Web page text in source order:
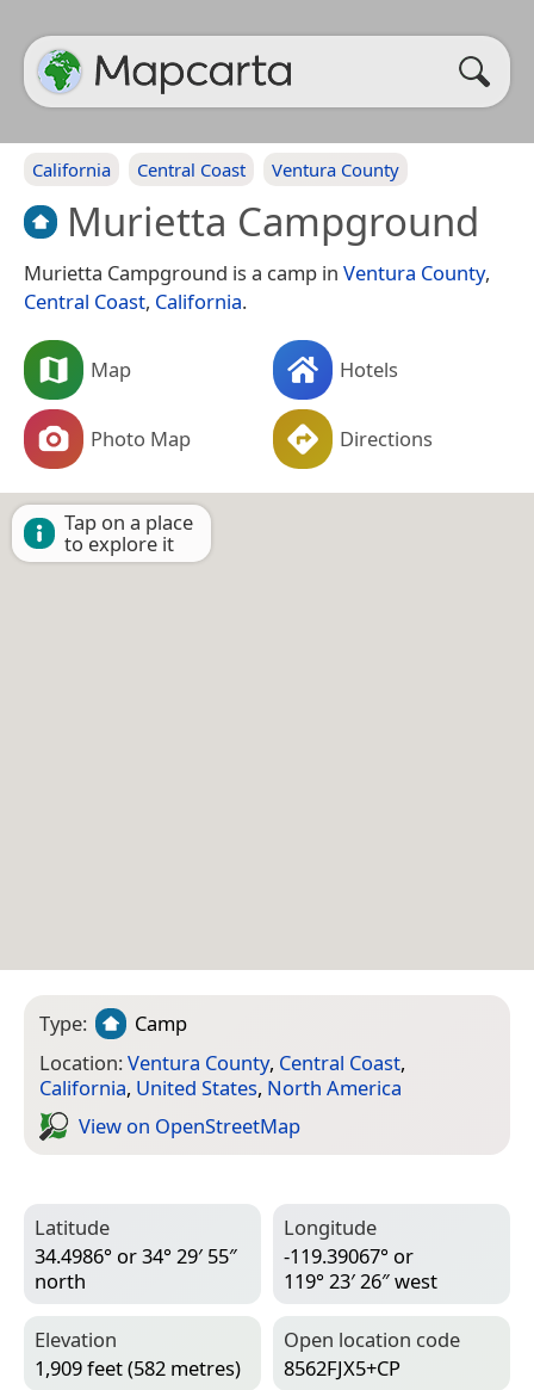
California Central Coast Ventura County
Murietta Campground
Murietta Campground is a camp in Ventura County,
Central Coast, California.
Map Hotels
Photo Map Directions
Tap on a place
to explore it
Type:
Camp
Location:Ventura County, Central Coast,
California, United States, North America
View on Open­Street­Map
Latitude
34.4986° or 34° 29′ 55″
north
Longitude
-119.39067° or
119° 23′ 26″ west
Elevation
1,909 feet (582 metres)
Open location code
8562FJX5+CP